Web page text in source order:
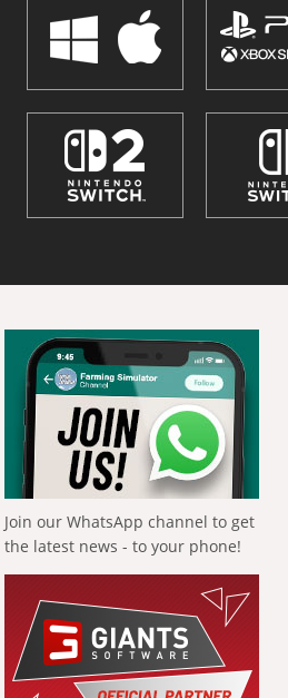
Join our WhatsApp channel to get
the latest news - to your phone!